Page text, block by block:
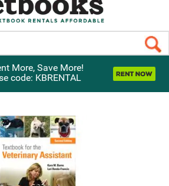
More, Save More!
code: KBRENTAL